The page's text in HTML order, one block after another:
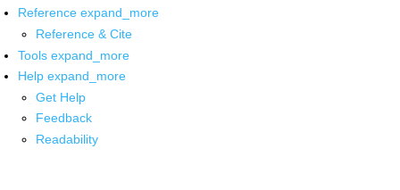
Reference expand_more
Reference & Cite
Tools expand_more
Help expand_more
Get Help
Feedback
Readability